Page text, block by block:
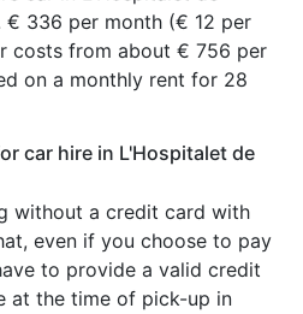
336 per month (€ 12 per
costs from about € 756 per
on a monthly rent for 28
car hire in L'Hospitalet de
without a credit card with
even if you choose to pay
to provide a valid credit
at the time of pick-up in